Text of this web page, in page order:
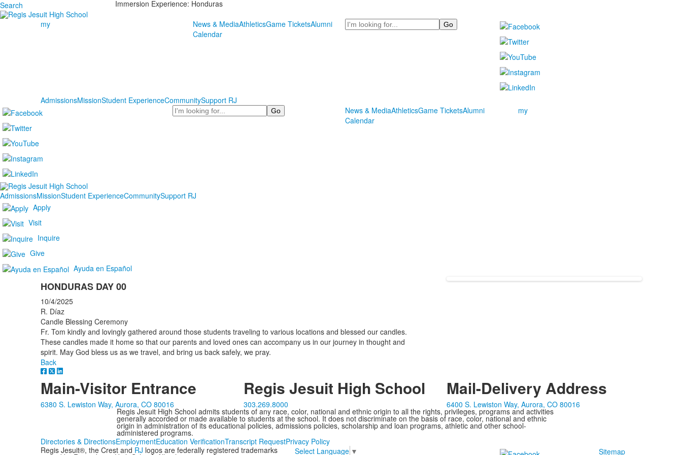
Search Immersion Experience: Honduras
my News & MediaAthleticsGame TicketsAlumni
Calendar
Search
AdmissionsMissionStudent ExperienceCommunitySupport RJ
Search
News & MediaAthleticsGame TicketsAlumni
Calendar
my
AdmissionsMissionStudent ExperienceCommunitySupport RJ
Apply
Visit
Inquire
Give
Ayuda en Español
HONDURAS DAY 00
10/4/2025
R. Díaz
Candle Blessing Ceremony
Fr. Tom kindly and lovingly gathered around those students traveling to various locations and blessed our candles.
These candles made it home so that our parents and loved ones can accompany us in our journey in thought and
spirit. May God bless us as we travel, and bring us back safely, we pray.
Back
Main-Visitor Entrance
6380 S. Lewiston Way, Aurora, CO 80016
Regis Jesuit High School
303.269.8000
Mail-Delivery Address
6400 S. Lewiston Way, Aurora, CO 80016
Regis Jesuit High School admits students of any race, color, national and ethnic origin to all the rights, privileges, programs and activities
generally accorded or made available to students at the school. It does not discriminate on the basis of race, color, national and ethnic
origin in administration of its educational policies, admissions policies, scholarship and loan programs, athletic and other school-
administered programs.
Directories & DirectionsEmploymentEducation VerificationTranscript RequestPrivacy Policy
Regis Jesuit®, the Crest and RJ logos are federally registered trademarks Select Language ▼ Sitemap